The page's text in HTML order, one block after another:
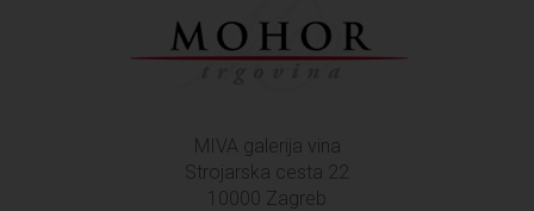
MIVA galerija vina
Strojarska cesta 22
10000 Zagreb